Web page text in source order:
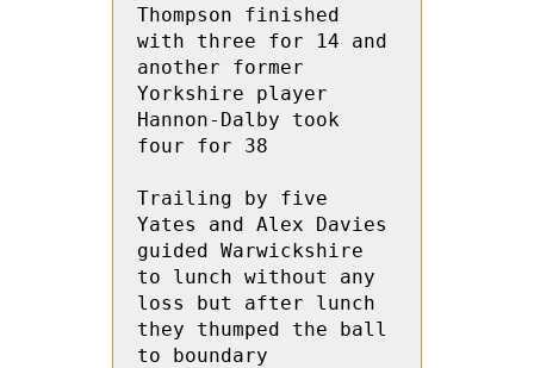
Thompson finished
with three for 14 and
another former
Yorkshire player
Hannon-Dalby took
four for 38
Trailing by five
Yates and Alex Davies
guided Warwickshire
to lunch without any
loss but after lunch
they thumped the ball
to boundary